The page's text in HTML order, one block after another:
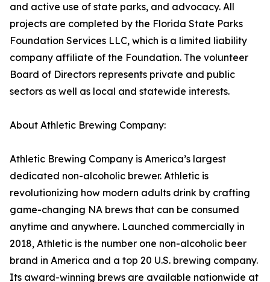
and active use of state parks, and advocacy. All
projects are completed by the Florida State Parks
Foundation Services LLC, which is a limited liability
company affiliate of the Foundation. The volunteer
Board of Directors represents private and public
sectors as well as local and statewide interests.
About Athletic Brewing Company:
Athletic Brewing Company is America’s largest
dedicated non-alcoholic brewer. Athletic is
revolutionizing how modern adults drink by crafting
game-changing NA brews that can be consumed
anytime and anywhere. Launched commercially in
2018, Athletic is the number one non-alcoholic beer
brand in America and a top 20 U.S. brewing company.
Its award-winning brews are available nationwide at